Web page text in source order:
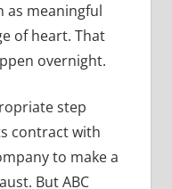
as meaningful
of heart. That
overnight.
step
contract with
to make a
But ABC